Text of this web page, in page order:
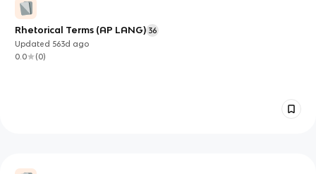
Rhetorical Terms (AP LANG) 36
Updated 563d ago
0.0
(0)